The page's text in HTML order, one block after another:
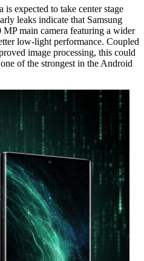
expected to take center stage
leaks indicate that Samsung
main camera featuring a wider
low-light performance. Coupled
image processing, this could
of the strongest in the Android